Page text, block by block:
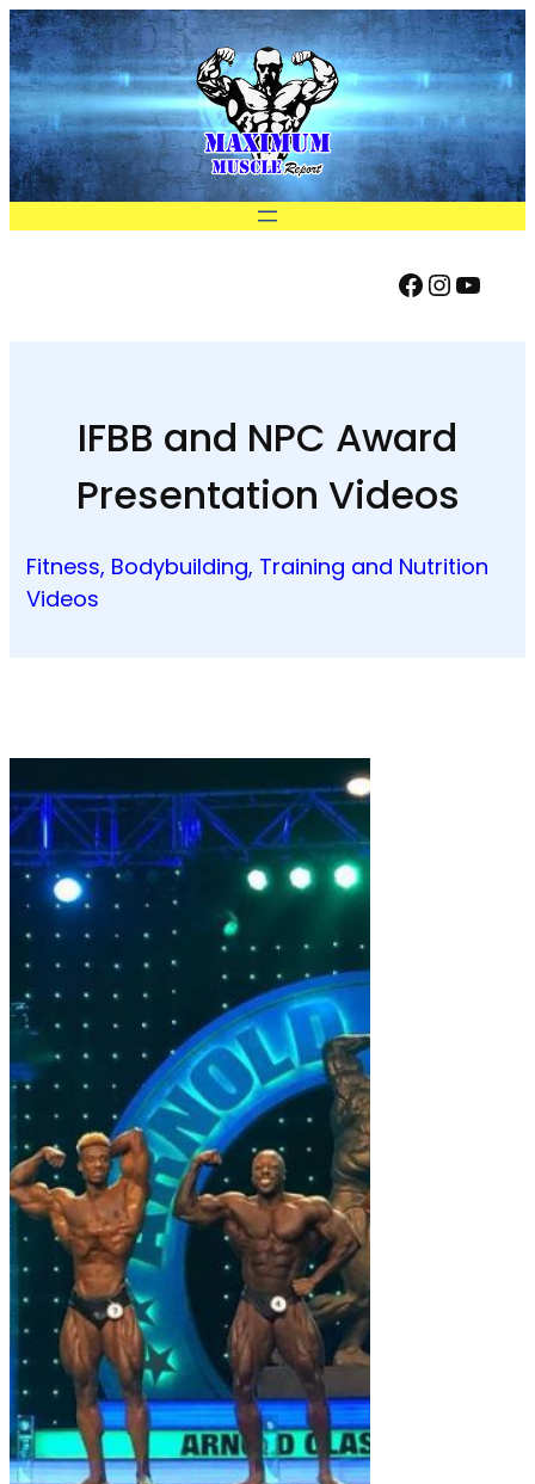
Skip
to
content
Facebook
IFBB and NPC Award
Presentation Videos
Fitness, Bodybuilding, Training and Nutrition
Videos